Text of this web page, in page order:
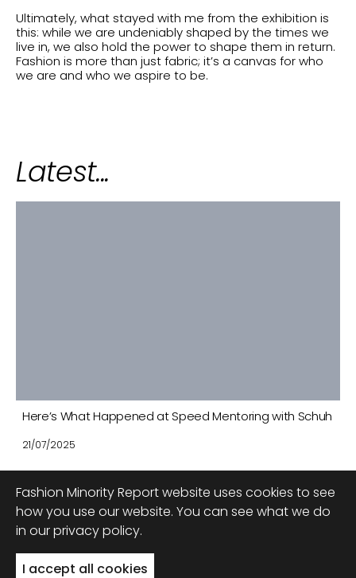
Ultimately, what stayed with me from the exhibition is
this: while we are undeniably shaped by the times we
live in, we also hold the power to shape them in return.
Fashion is more than just fabric; it’s a canvas for who
we are and who we aspire to be.
Latest...
Here’s What Happened at Speed Mentoring with Schuh
21/07/2025
Fashion Minority Report website uses cookies to see
how you use our website. You can see what we do
in our privacy policy.
I accept all cookies